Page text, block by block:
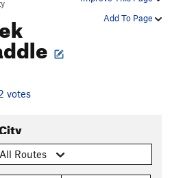
Add To Page
votes
Routes